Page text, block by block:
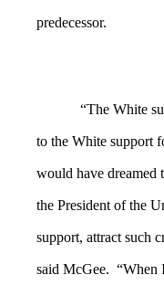
predecessor.
“The White
to the White support
would have dreamed
the President of the
support, attract such
said McGee. “When